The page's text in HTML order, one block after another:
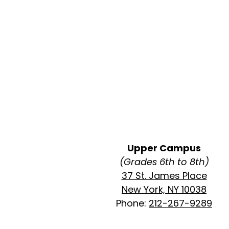
Upper Campus
(Grades 6th to 8th)
37 St. James Place
New York, NY 10038
Phone: 212-267-9289